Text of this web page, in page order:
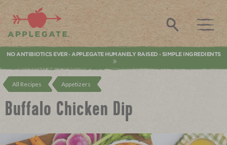
Applegate. Natural & Organic Meat
Search
NO ANTIBIOTICS EVER • APPLEGATE HUMANELY RAISED • SIMPLE INGREDIENTS
All Recipes Appetizers
Buffalo Chicken Dip